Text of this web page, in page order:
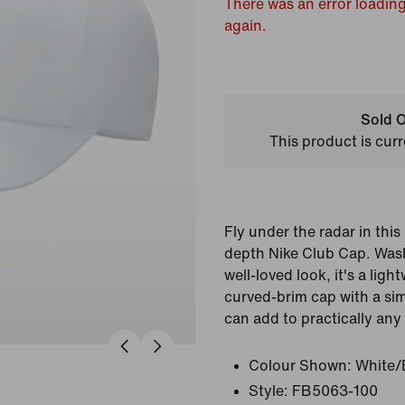
There was an error
again.
Sold
This product is
Fly under the radar in
depth Nike Club Cap.
well-loved look, it's a
curved-brim cap with a
can add to practically any
Colour Shown: White/
Style: FB5063-100